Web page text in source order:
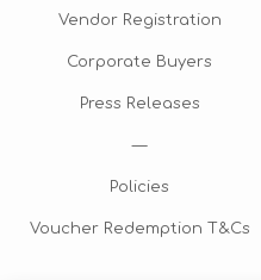
Vendor Registration
Corporate Buyers
Press Releases
—
Policies
Voucher Redemption T&Cs